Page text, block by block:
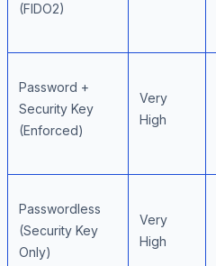
(FIDO2)
Password +
Security Key
(Enforced)
Very
High
Passwordless
(Security Key
Only)
Very
High